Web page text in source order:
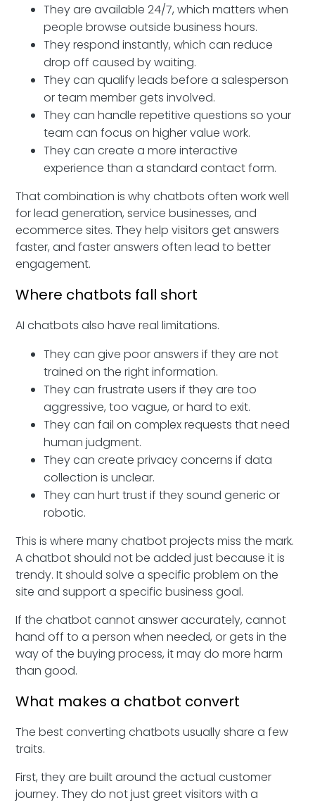
They are available 24/7, which matters when
people browse outside business hours.
They respond instantly, which can reduce
drop off caused by waiting.
They can qualify leads before a salesperson
or team member gets involved.
They can handle repetitive questions so your
team can focus on higher value work.
They can create a more interactive
experience than a standard contact form.
That combination is why chatbots often work well
for lead generation, service businesses, and
ecommerce sites. They help visitors get answers
faster, and faster answers often lead to better
engagement.
Where chatbots fall short
AI chatbots also have real limitations.
They can give poor answers if they are not
trained on the right information.
They can frustrate users if they are too
aggressive, too vague, or hard to exit.
They can fail on complex requests that need
human judgment.
They can create privacy concerns if data
collection is unclear.
They can hurt trust if they sound generic or
robotic.
This is where many chatbot projects miss the mark.
A chatbot should not be added just because it is
trendy. It should solve a specific problem on the
site and support a specific business goal.
If the chatbot cannot answer accurately, cannot
hand off to a person when needed, or gets in the
way of the buying process, it may do more harm
than good.
What makes a chatbot convert
The best converting chatbots usually share a few
traits.
First, they are built around the actual customer
journey. They do not just greet visitors with a